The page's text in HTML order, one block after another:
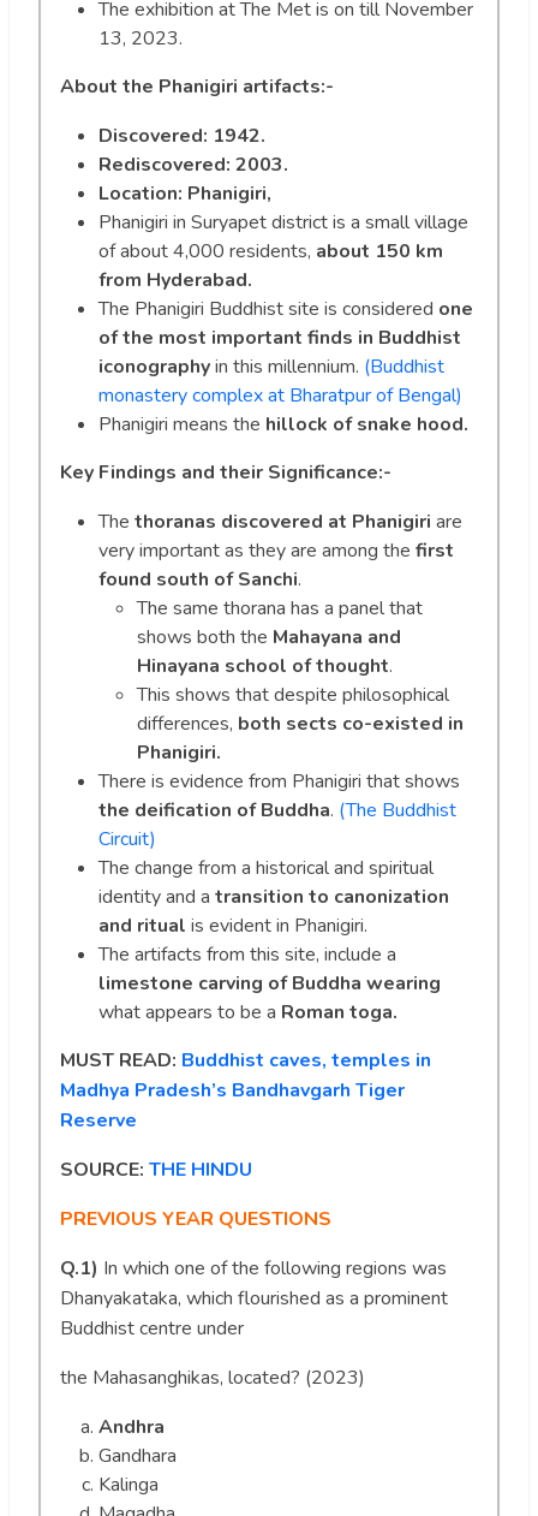
The exhibition at The Met is on till November
13, 2023.
About the Phanigiri artifacts:-
Discovered: 1942.
Rediscovered: 2003.
Location: Phanigiri,
Phanigiri in Suryapet district is a small village
of about 4,000 residents, about 150 km
from Hyderabad.
The Phanigiri Buddhist site is considered one
of the most important finds in Buddhist
iconographyin this millennium. (Buddhist
monastery complex at Bharatpur of Bengal)
Phanigiri means the hillock of snake hood.
Key Findings and their Significance:-
The thoranas discovered at Phanigiri are
very important as they are among the first
found south of Sanchi.
The same thorana has a panel that
shows both the Mahayana and
Hinayana school of thought.
This shows that despite philosophical
differences, both sects co-existed in
Phanigiri.
There is evidence from Phanigiri that shows
the deification of Buddha. (The Buddhist
Circuit)
The change from a historical and spiritual
identity and a transition to canonization
and ritual is evident in Phanigiri.
The artifacts from this site, include a
limestone carving of Buddha wearing
what appears to be a Roman toga.
MUST READ: Buddhist caves, temples in
Madhya Pradesh’s Bandhavgarh Tiger
Reserve
SOURCE: THE HINDU
PREVIOUS YEAR QUESTIONS
Q.1) In which one of the following regions was
Dhanyakataka, which flourished as a prominent
Buddhist centre under
the Mahasanghikas, located? (2023)
Andhra
Gandhara
Kalinga